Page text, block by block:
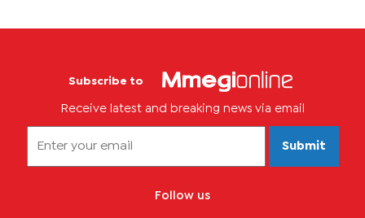
Subscribe to
Receive latest and breaking news via email
Submit
Follow us